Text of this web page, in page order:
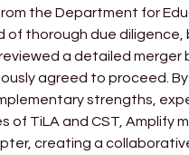
the Department for
of thorough due diligence,
a detailed merger
agreed to proceed.
strengths,
of TiLA and CST, Amplify
creating a